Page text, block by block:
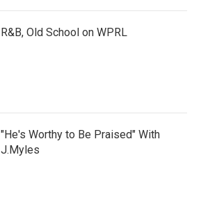
R&B, Old School on WPRL
"He's Worthy to Be Praised" With
J.Myles